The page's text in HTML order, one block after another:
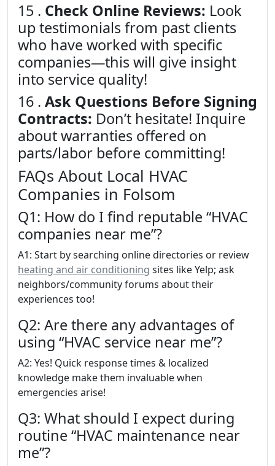
15 . Check Online Reviews: Look
up testimonials from past clients
who have worked with specific
companies—this will give insight
into service quality!
16 . Ask Questions Before Signing
Contracts: Don’t hesitate! Inquire
about warranties offered on
parts/labor before committing!
FAQs About Local HVAC
Companies in Folsom
Q1: How do I find reputable “HVAC
companies near me”?
A1: Start by searching online directories or review
heating and air conditioning sites like Yelp; ask
neighbors/community forums about their
experiences too!
Q2: Are there any advantages of
using “HVAC service near me”?
A2: Yes! Quick response times & localized
knowledge make them invaluable when
emergencies arise!
Q3: What should I expect during
routine “HVAC maintenance near
me”?